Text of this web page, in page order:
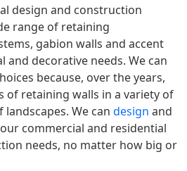
design and construction
range of retaining
gabion walls and accent
decorative needs. We can
because, over the years,
of retaining walls in a variety of
We can design and
commercial and residential
needs, no matter how big or